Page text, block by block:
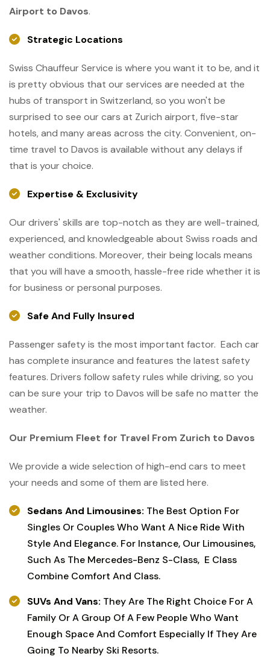
Airport to Davos.
Strategic Locations
Swiss Chauffeur Service is where you want it to be, and it
is pretty obvious that our services are needed at the
hubs of transport in Switzerland, so you won't be
surprised to see our cars at Zurich airport, five-star
hotels, and many areas across the city. Convenient, on-
time travel to Davos is available without any delays if
that is your choice.
Expertise & Exclusivity
Our drivers' skills are top-notch as they are well-trained,
experienced, and knowledgeable about Swiss roads and
weather conditions. Moreover, their being locals means
that you will have a smooth, hassle-free ride whether it is
for business or ​‍​‌‍​‍‌​‍​‌‍​‍‌personal purposes.
Safe And Fully Insured
Passenger safety is the most important factor. Each car
has complete insurance and features the latest safety
features. Drivers follow safety rules while driving, so you
can be sure your trip to Davos will be safe no matter the
weather.
Our Premium Fleet for Travel From Zurich to Davos
We provide a wide selection of high-end cars to meet
your needs and some of them are listed here.
​‍​‌‍​‍‌​‍​‌‍​‍‌Sedans And Limousines: The Best Option For
Singles Or Couples Who Want A Nice Ride With
Style And Elegance. For Instance, Our Limousines,
Such As The Mercedes-Benz S-Class, E Class
Combine Comfort And Class.
SUVs And Vans: They Are The Right Choice For A
Family Or A Group Of A Few People Who Want
Enough Space And Comfort Especially If They Are
Going To Nearby Ski Resorts.